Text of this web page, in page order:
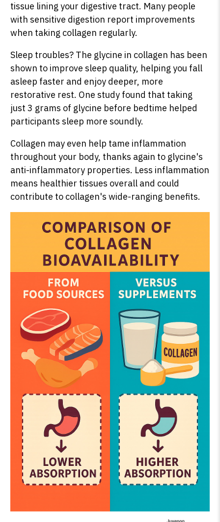
tissue lining your digestive tract. Many people
with sensitive digestion report improvements
when taking collagen regularly.
Sleep troubles? The glycine in collagen has been
shown to improve sleep quality, helping you fall
asleep faster and enjoy deeper, more
restorative rest. One study found that taking
just 3 grams of glycine before bedtime helped
participants sleep more soundly.
Collagen may even help tame inflammation
throughout your body, thanks again to glycine's
anti-inflammatory properties. Less inflammation
means healthier tissues overall and could
contribute to collagen's wide-ranging benefits.